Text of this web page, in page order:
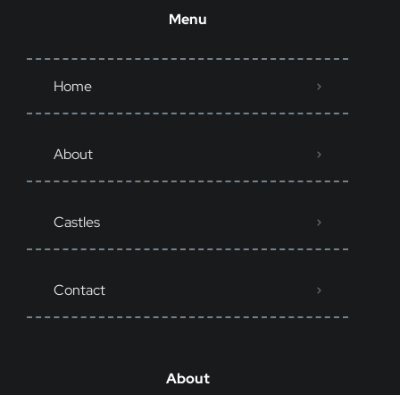
Menu
Home
About
Castles
Contact
About